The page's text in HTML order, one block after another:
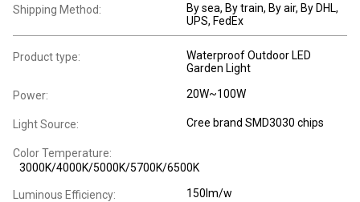
Shipping Method:
By sea, By train, By air, By DHL,
UPS, FedEx
Product type:
Waterproof Outdoor LED
Garden Light
Power: 20W~100W
Light Source: Cree brand SMD3030 chips
Color Temperature:
3000K/4000K/5000K/5700K/6500K
Luminous Efficiency: 150lm/w